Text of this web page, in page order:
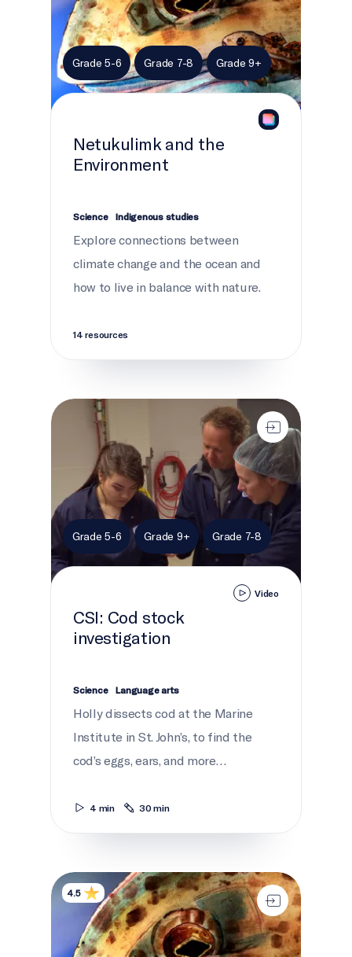
Grade 5-6 Grade 7-8 Grade 9+
Netukulimk and the
Environment
Science Indigenous studies
Explore connections between
climate change and the ocean and
how to live in balance with nature.
14 resources
CSI: Cod stock investigation
Grade 5-6 Grade 9+ Grade 7-8
Video
CSI: Cod stock
investigation
Science Language arts
Holly dissects cod at the Marine
Institute in St. John’s, to find the
cod’s eggs, ears, and more…
4 min 30 min
Netukulimk
4.5